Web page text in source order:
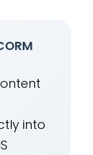
into